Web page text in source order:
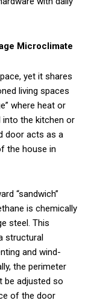
Microclimate
yet it shares
living spaces
where heat or
into the kitchen or
door acts as a
the house in
“sandwich”
is chemically
steel. This
structural
and wind-
the perimeter
be adjusted so
of the door